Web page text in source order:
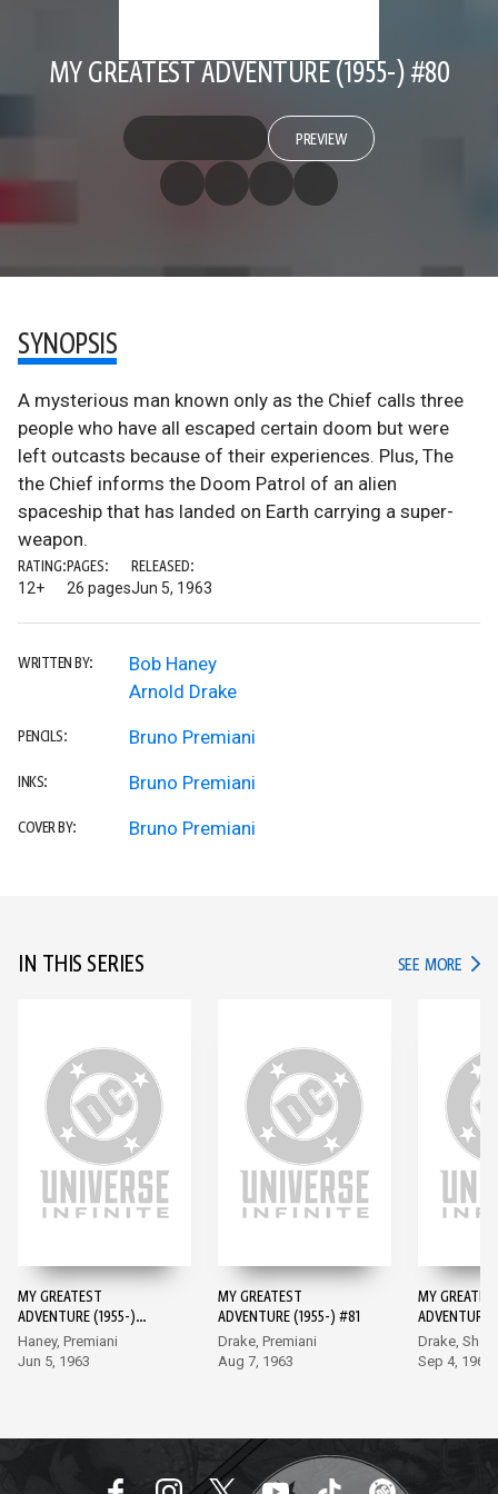
MY GREATEST ADVENTURE (1955-) #80
PREVIEW
SYNOPSIS
A mysterious man known only as the Chief calls three
people who have all escaped certain doom but were
left outcasts because of their experiences. Plus, The
the Chief informs the Doom Patrol of an alien
spaceship that has landed on Earth carrying a super-
weapon.
RATING:
12+
PAGES:
26 pages
RELEASED:
Jun 5, 1963
WRITTEN BY:
Bob Haney
Arnold Drake
PENCILS: Bruno Premiani
INKS: Bruno Premiani
COVER BY: Bruno Premiani
IN THIS SERIES SEE MORE IN
MY GREATEST
ADVENTURE (1955-)
#80
Haney, Premiani
Jun 5, 1963
MY GREATEST
ADVENTURE (1955-) #81
Drake, Premiani
Aug 7, 1963
MY
ADVENTURE
#82
Drake,
Sep 4, 1963